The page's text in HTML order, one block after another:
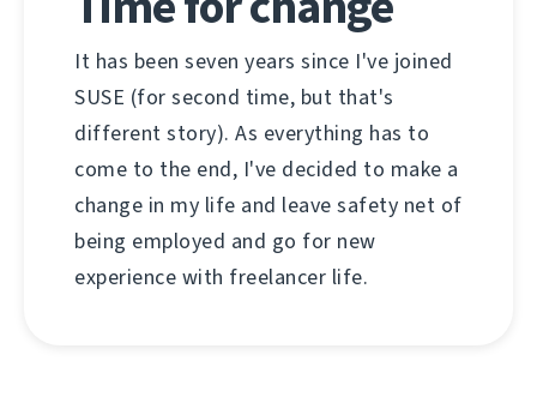
It has been seven years since I've joined
SUSE (for second time, but that's
different story). As everything has to
come to the end, I've decided to make a
change in my life and leave safety net of
being employed and go for new
experience with freelancer life.